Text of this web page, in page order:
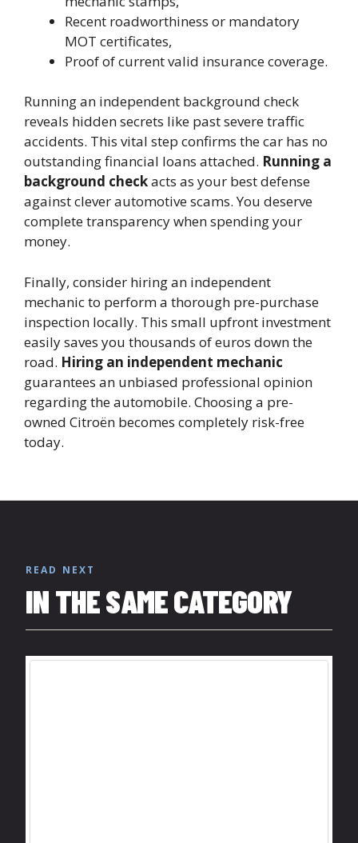
Recent roadworthiness or mandatory
MOT certificates,
Proof of current valid insurance coverage.
Running an independent background check
reveals hidden secrets like past severe traffic
accidents. This vital step confirms the car has no
outstanding financial loans attached. Running a
background checkacts as your best defense
against clever automotive scams. You deserve
complete transparency when spending your
money.
Finally, consider hiring an independent
mechanic to perform a thorough pre-purchase
inspection locally. This small upfront investment
easily saves you thousands of euros down the
road. Hiring an independent mechanic
guarantees an unbiased professional opinion
regarding the automobile. Choosing a pre-
owned Citroën becomes completely risk-free
today.
READ NEXT
IN THE SAME CATEGORY